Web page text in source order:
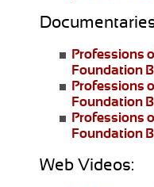
Professions
Foundation
Professions
Foundation
Professions
Foundation
Web Videos: